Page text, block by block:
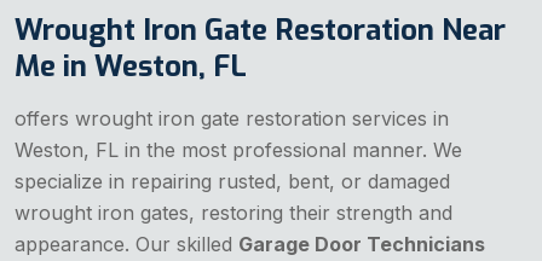
Wrought Iron Gate Restoration Near
Me in Weston, FL
offers wrought iron gate restoration services in
Weston, FL in the most professional manner. We
specialize in repairing rusted, bent, or damaged
wrought iron gates, restoring their strength and
appearance. Our skilled Garage Door Technicians